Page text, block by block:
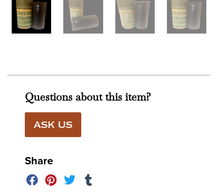
Questions about this item?
ASK US
Share